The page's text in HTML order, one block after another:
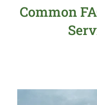
Common